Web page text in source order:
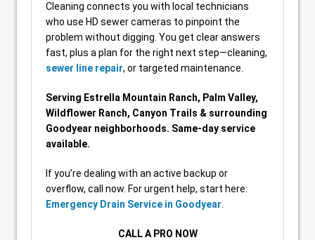
Cleaning connects you with local technicians
who use HD sewer cameras to pinpoint the
problem without digging. You get clear answers
fast, plus a plan for the right next step—cleaning,
sewer line repair, or targeted maintenance.
Serving Estrella Mountain Ranch, Palm Valley,
Wildflower Ranch, Canyon Trails & surrounding
Goodyear neighborhoods. Same-day service
available.
If you’re dealing with an active backup or
overflow, call now. For urgent help, start here:
Emergency Drain Service in Goodyear
CALL A PRO NOW